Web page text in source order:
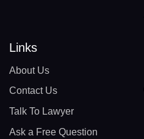
Links
About Us
Contact Us
Talk To Lawyer
Ask a Free Question